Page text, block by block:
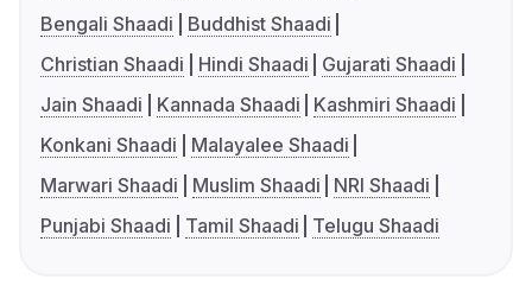
Bengali Shaadi
Buddhist Shaadi
Christian Shaadi
Hindi Shaadi
Gujarati Shaadi
Jain Shaadi
Kannada Shaadi
Kashmiri Shaadi
Konkani Shaadi
Malayalee Shaadi
Marwari Shaadi
Muslim Shaadi
NRI Shaadi
Punjabi Shaadi
Tamil Shaadi Telugu Shaadi